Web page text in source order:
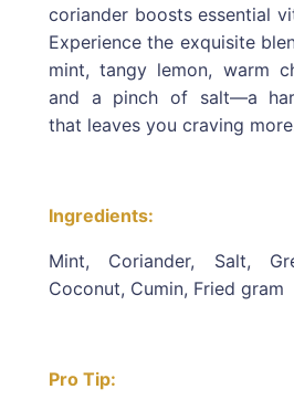
coriander boosts essential
Experience the exquisite
mint, tangy lemon, warm
and a pinch of salt—a
that leaves you craving
Ingredients:
Mint, Coriander, Salt,
Coconut, Cumin, Fried gram
Pro Tip: